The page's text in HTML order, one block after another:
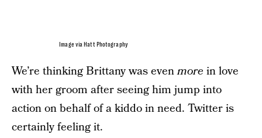
Image via Hatt Photography
We’re thinking Brittany was evenmore in love
with her groom after seeing him jump into
action on behalf of a kiddo in need. Twitter is
certainly feeling it.